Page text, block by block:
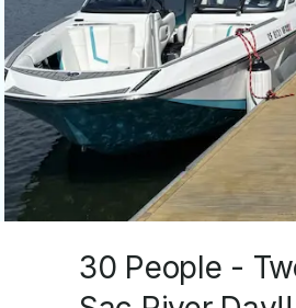
30 People -